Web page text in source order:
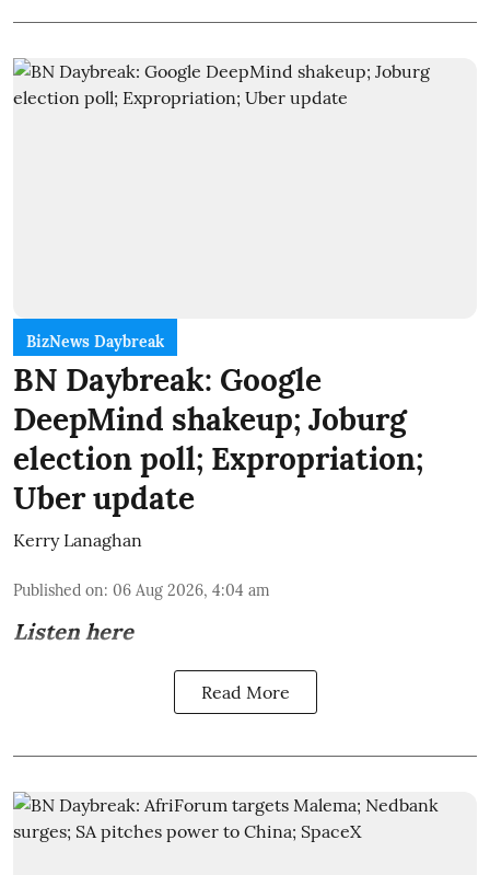
BizNews Daybreak
BN Daybreak: Google
DeepMind shakeup; Joburg
election poll; Expropriation;
Uber update
Kerry Lanaghan
Published on: 06 Aug 2026, 4:04 am
Listen here
Read More